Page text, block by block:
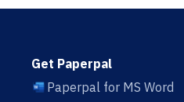
Get Paperpal
Paperpal for MS Word